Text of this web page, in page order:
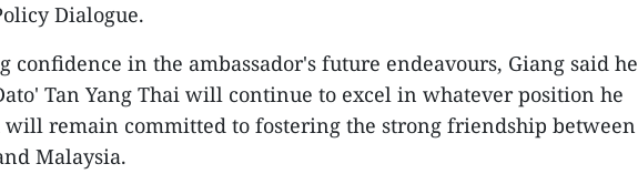
Dialogue.
confidence in the ambassador's future endeavours, Giang said he
Tan Yang Thai will continue to excel in whatever position he
will remain committed to fostering the strong friendship between
Malaysia.